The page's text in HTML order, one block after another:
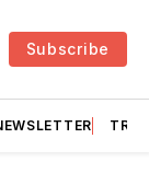
Subscribe